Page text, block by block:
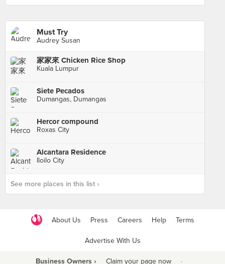
Must Try
Audrey Susan
家家來 Chicken Rice Shop
Kuala Lumpur
Siete Pecados
Dumangas, Dumangas
Hercor compound
Roxas City
Alcantara Residence
Iloilo City
See more places in this list ›
About Us Press Careers Help Terms
Advertise With Us
Business Owners › Claim your page now ·